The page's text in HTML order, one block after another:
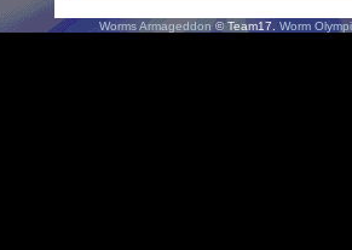
Worms Armageddon© Team17.Worm